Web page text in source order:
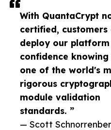
With QuantaCrypt
certified, customers
deploy our
confidence
one of the world's
rigorous
module validation
standards. ”
— Scott